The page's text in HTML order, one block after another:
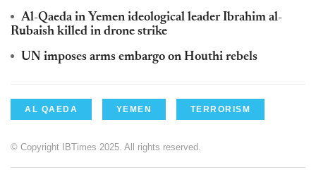
Al-Qaeda in Yemen ideological leader Ibrahim al-
Rubaish killed in drone strike
UN imposes arms embargo on Houthi rebels
AL QAEDA YEMEN TERRORISM
© Copyright IBTimes 2025. All rights reserved.